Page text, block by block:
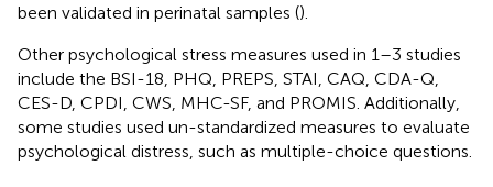
been validated in perinatal samples ().
Other psychological stress measures used in 1–3 studies
include the BSI-18, PHQ, PREPS, STAI, CAQ, CDA-Q,
CES-D, CPDI, CWS, MHC-SF, and PROMIS. Additionally,
some studies used un-standardized measures to evaluate
psychological distress, such as multiple-choice questions.